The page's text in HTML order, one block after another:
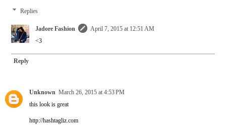
Replies
Jadore Fashion
April 7, 2015 at 12:51 AM
<3
Reply
Unknown March 26, 2015 at 4:53 PM
this look is great
http://hashtagliz.com